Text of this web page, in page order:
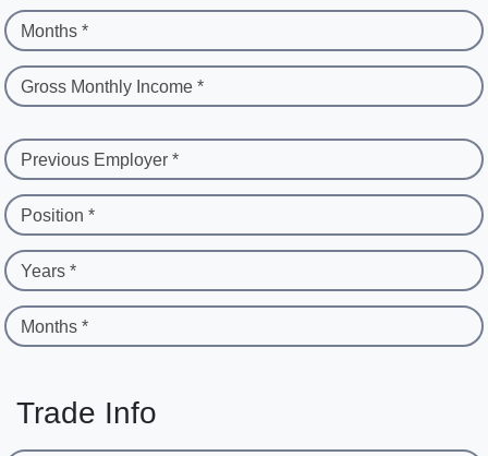
Months *
Gross Monthly Income *
Previous Employer *
Position *
Years *
Months *
Trade Info